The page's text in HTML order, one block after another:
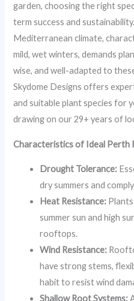
garden, choosing the right
term success and
Mediterranean climate,
mild, wet winters, demands
wise, and well-adapted to
Skydome Designs offers
and suitable plant species for
drawing on our 29+ years of
Characteristics of Ideal Perth
Drought Tolerance:
dry summers and
Heat Resistance:
summer sun and high
rooftops.
Wind Resistance:
have strong stems,
habit to resist wind
Shallow Root Systems: